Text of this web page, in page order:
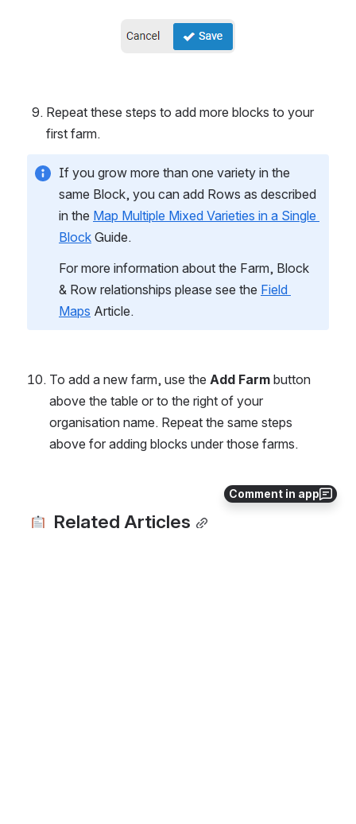
Comment in app
Open
Repeat these steps to add more blocks to your
first farm.
If you grow more than one variety in the
same Block, you can add Rows as described
in the Map Multiple Mixed Varieties in a Single
Block Guide.
For more information about the Farm, Block
& Row relationships please see the Field
Maps Article.
To add a new farm, use the Add Farm button
above the table or to the right of your
organisation name. Repeat the same steps
above for adding blocks under those farms.
Related Articles